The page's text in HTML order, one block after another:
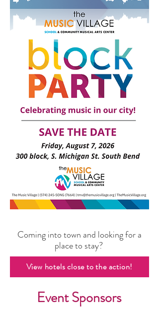
Coming into town and looking for a
place to stay?
View hotels close to the action!
Event Sponsors